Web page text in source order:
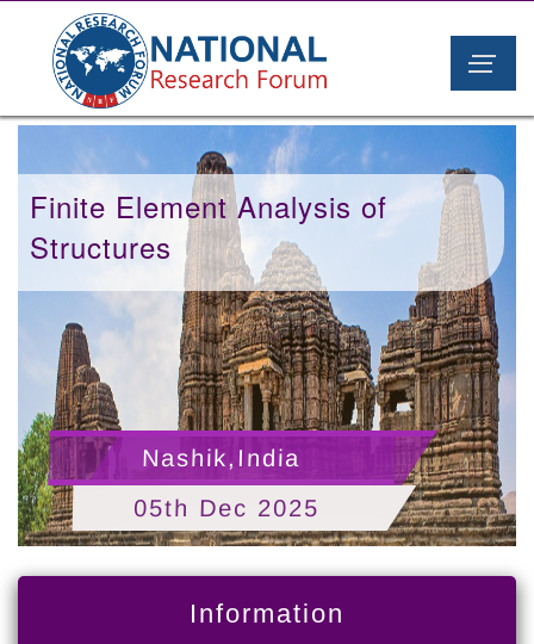
Finite Element Analysis of
Structures
Nashik,India
05th Dec 2025
Information